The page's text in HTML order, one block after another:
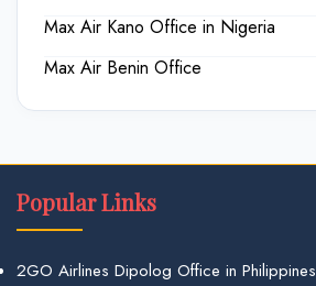
Max Air Kano Office in Nigeria
Max Air Benin Office
Popular Links
2GO Airlines Dipolog Office in Philippines